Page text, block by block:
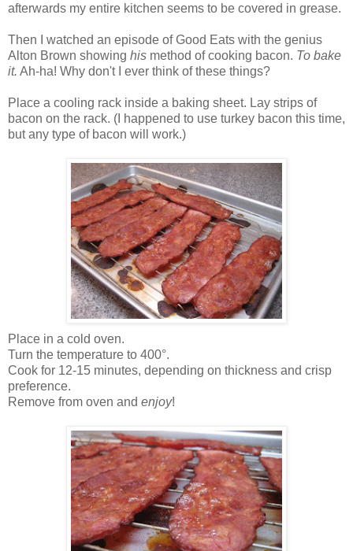
afterwards my entire kitchen seems to be covered in grease.
Then I watched an episode of Good Eats with the genius
Alton Brown showing his method of cooking bacon. To bake
it. Ah-ha! Why don't I ever think of these things?
Place a cooling rack inside a baking sheet. Lay strips of
bacon on the rack. (I happened to use turkey bacon this time,
but any type of bacon will work.)
Place in a cold oven.
Turn the temperature to 400°.
Cook for 12-15 minutes, depending on thickness and crisp
preference.
Remove from oven and enjoy!